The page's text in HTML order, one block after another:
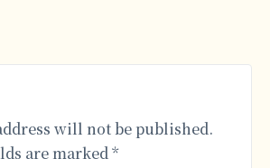
will not be published.
are marked *